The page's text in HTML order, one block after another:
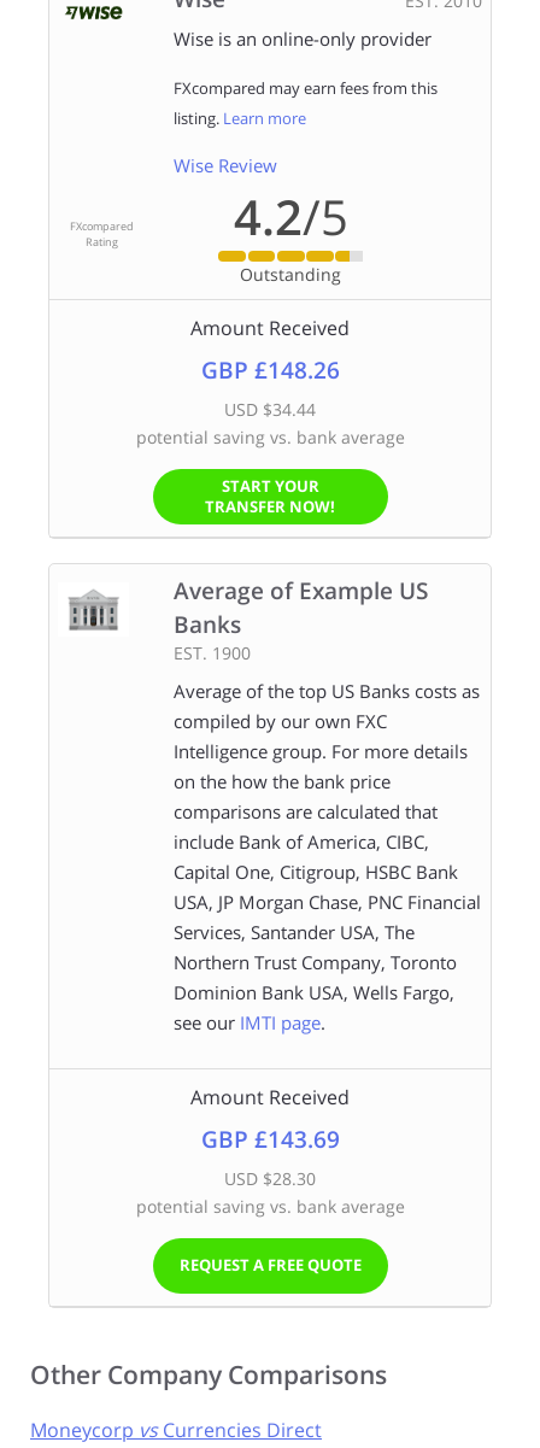
Wise is an online-only provider
FXcompared may earn fees from this
listing. Learn more
Wise Review
FXcompared
Rating
4.2/5
Outstanding
Amount Received
GBP £148.26
USD $34.44
potential saving vs. bank average
START YOUR
TRANSFER NOW!
Average of Example US
Banks
EST. 1900
Average of the top US Banks costs as
compiled by our own FXC
Intelligence group. For more details
on the how the bank price
comparisons are calculated that
include Bank of America, CIBC,
Capital One, Citigroup, HSBC Bank
USA, JP Morgan Chase, PNC Financial
Services, Santander USA, The
Northern Trust Company, Toronto
Dominion Bank USA, Wells Fargo,
see our IMTI page.
Amount Received
GBP £143.69
USD $28.30
potential saving vs. bank average
REQUEST A FREE QUOTE
Other Company Comparisons
Moneycorp vsCurrencies Direct